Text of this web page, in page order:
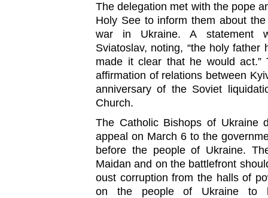
The delegation met with the pope
Holy See to inform them about
war in Ukraine. A statement
Sviatoslav, noting, “the holy
made it clear that he would
affirmation of relations between
anniversary of the Soviet
Church.
The Catholic Bishops of Ukraine
appeal on March 6 to the
before the people of Ukraine.
Maidan and on the battlefront
oust corruption from the halls of
on the people of Ukraine to